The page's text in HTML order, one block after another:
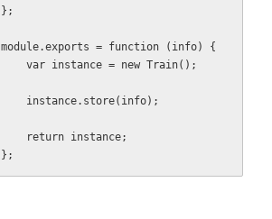
};
module.exports = function (info) {
var instance = new Train();
instance.store(info);
return instance;
};